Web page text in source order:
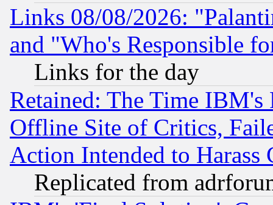
Links 08/08/2026:
and "Who's Responsible
Links for the day
Retained: The Time
Offline Site of Critics,
Action Intended to Harass
Replicated from